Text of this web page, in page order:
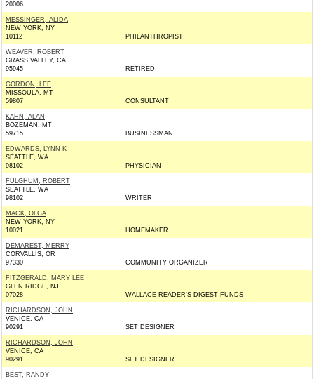
20006
MESSINGER, ALIDA
NEW YORK, NY
10112
PHILANTHROPIST
WEAVER, ROBERT
GRASS VALLEY, CA
95945
RETIRED
GORDON, LEE
MISSOULA, MT
59807
CONSULTANT
KAHN, ALAN
BOZEMAN, MT
59715
BUSINESSMAN
EDWARDS, LYNN K
SEATTLE, WA
98102
PHYSICIAN
FULGHUM, ROBERT
SEATTLE, WA
98102
WRITER
MACK, OLGA
NEW YORK, NY
10021
HOMEMAKER
DEMAREST, MERRY
CORVALLIS, OR
97330
COMMUNITY ORGANIZER
FITZGERALD, MARY LEE
GLEN RIDGE, NJ
07028
WALLACE-READER'S DIGEST FUNDS
RICHARDSON, JOHN
VENICE, CA
90291
SET DESIGNER
RICHARDSON, JOHN
VENICE, CA
90291
SET DESIGNER
BEST, RANDY